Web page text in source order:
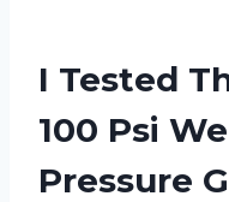
I Tested
100 Psi
Pressure